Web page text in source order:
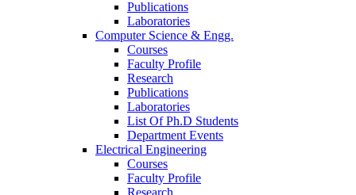
Publications
Laboratories
Computer Science & Engg.
Courses
Faculty Profile
Research
Publications
Laboratories
List Of Ph.D Students
Department Events
Electrical Engineering
Courses
Faculty Profile
Research